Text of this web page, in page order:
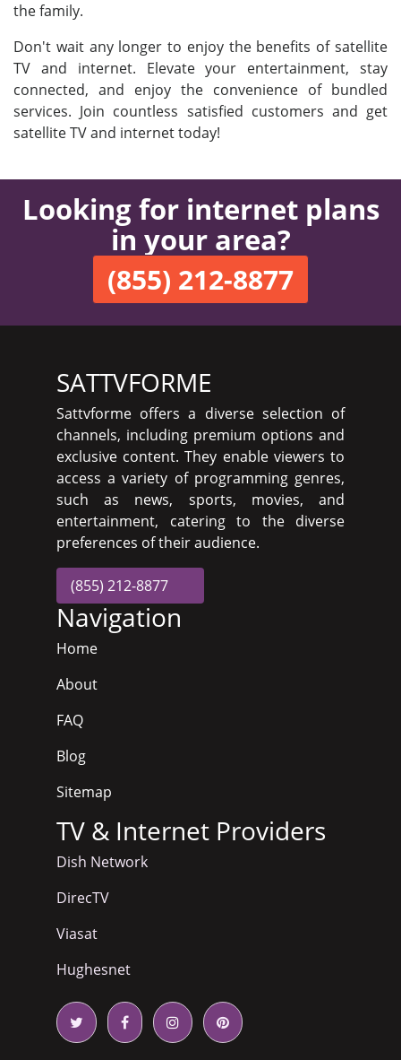
the family.
Don't wait any longer to enjoy the benefits of satellite
TV and internet. Elevate your entertainment, stay
connected, and enjoy the convenience of bundled
services. Join countless satisfied customers and get
satellite TV and internet today!
Looking for internet plans
in your area?
(855) 212-8877
SATTVFORME
Sattvforme offers a diverse selection of
channels, including premium options and
exclusive content. They enable viewers to
access a variety of programming genres,
such as news, sports, movies, and
entertainment, catering to the diverse
preferences of their audience.
(855) 212-8877
Navigation
Home
About
FAQ
Blog
Sitemap
TV & Internet Providers
Dish Network
DirecTV
Viasat
Hughesnet